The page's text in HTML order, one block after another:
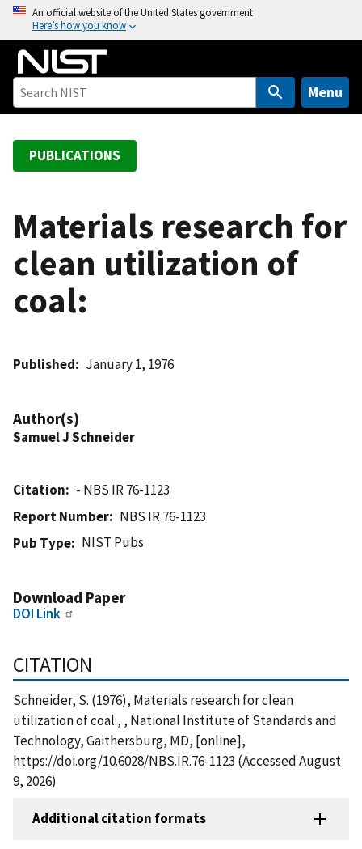
o
An official website of the United States government
Here’s how you know
Menu
PUBLICATIONS
Materials research for
clean utilization of
coal:
Published January 1, 1976
Author(s)
Samuel J Schneider
Citation
- NBS IR 76-1123
Report Number
NBS IR 76-1123
Pub Type
NIST Pubs
Download Paper
DOI Link
CITATION
Schneider, S. (1976), Materials research for clean
utilization of coal:, , National Institute of Standards and
Technology, Gaithersburg, MD, [online],
https://doi.org/10.6028/NBS.IR.76-1123 (Accessed August
9, 2026)
Additional citation formats